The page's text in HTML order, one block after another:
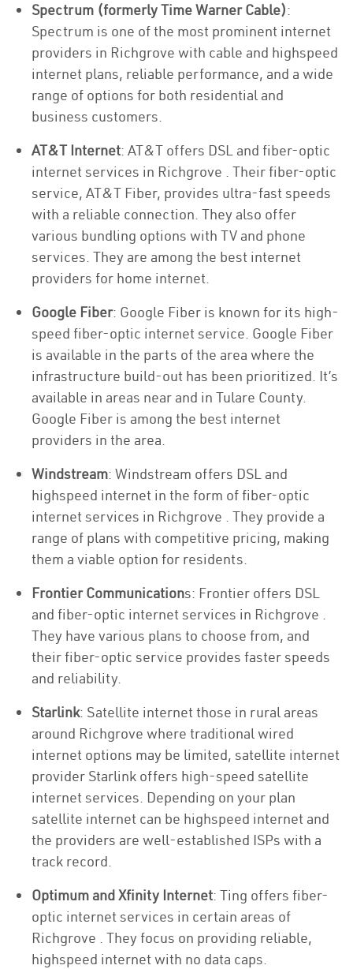
Spectrum (formerly Time Warner Cable):
Spectrum is one of the most prominent internet
providers in Richgrove with cable and highspeed
internet plans, reliable performance, and a wide
range of options for both residential and
business customers.
AT&T Internet: AT&T offers DSL and fiber-optic
internet services in Richgrove . Their fiber-optic
service, AT&T Fiber, provides ultra-fast speeds
with a reliable connection. They also offer
various bundling options with TV and phone
services. They are among the best internet
providers for home internet.
Google Fiber: Google Fiber is known for its high-
speed fiber-optic internet service. Google Fiber
is available in the parts of the area where the
infrastructure build-out has been prioritized. It’s
available in areas near and in Tulare County.
Google Fiber is among the best internet
providers in the area.
Windstream: Windstream offers DSL and
highspeed internet in the form of fiber-optic
internet services in Richgrove . They provide a
range of plans with competitive pricing, making
them a viable option for residents.
Frontier Communications: Frontier offers DSL
and fiber-optic internet services in Richgrove .
They have various plans to choose from, and
their fiber-optic service provides faster speeds
and reliability.
Starlink: Satellite internet those in rural areas
around Richgrove where traditional wired
internet options may be limited, satellite internet
provider Starlink offers high-speed satellite
internet services. Depending on your plan
satellite internet can be highspeed internet and
the providers are well-established ISPs with a
track record.
Optimum and Xfinity Internet: Ting offers fiber-
optic internet services in certain areas of
Richgrove . They focus on providing reliable,
highspeed internet with no data caps.